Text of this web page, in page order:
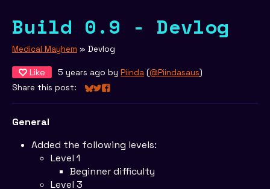
Build 0.9 - Devlog
Medical Mayhem » Devlog
Like 5 years ago by Piinda (@Piindasaus)
Share this post:
Share on Bluesky
Share on Twitter
Share on Facebook
General
Added the following levels:
Level 1
Beginner difficulty
Level 3